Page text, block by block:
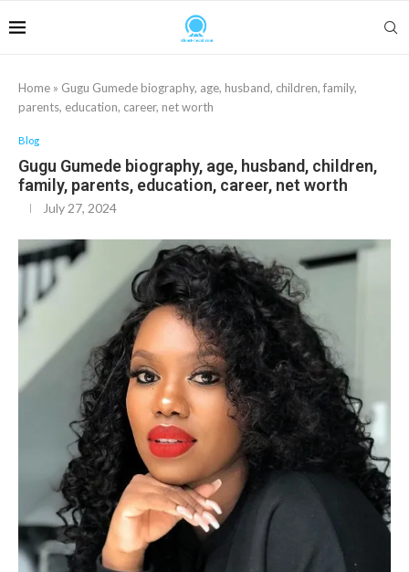
Home » Gugu Gumede biography, age, husband, children, family,
parents, education, career, net worth
Blog
Gugu Gumede biography, age, husband, children,
family, parents, education, career, net worth
July 27, 2024